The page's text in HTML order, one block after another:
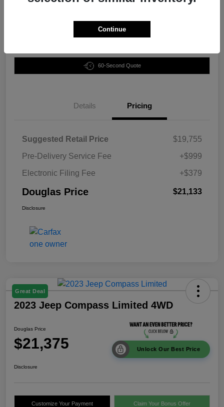
60-Second Quote
Details Pricing
Suggested Retail Price
$19,755
Pre-Delivery Service Fee
+$999
Electronic Filing Fee
+$379
Douglas Price $21,133
Disclosure
Great Deal
2023 Jeep Compass Limited 4WD
Douglas Price
$21,375 Unlock Our Best Price
Disclosure
Customize Your Payment Claim Your Bonus Offer
Continue